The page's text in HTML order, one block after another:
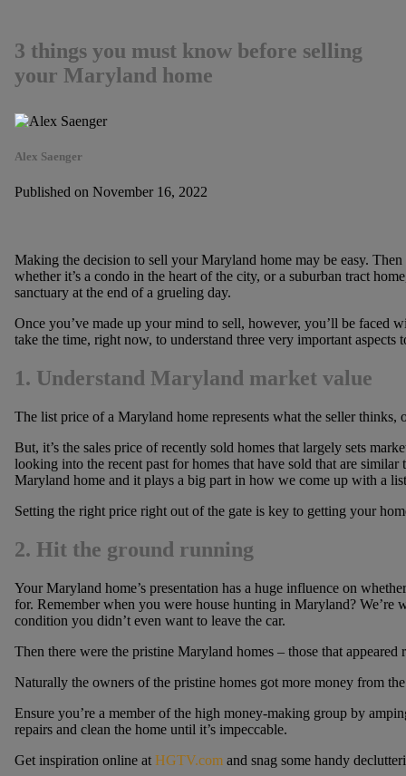
3 things you must know before selling
your Maryland home
Alex Saenger
Published on November 16, 2022
Making the decision to sell your Maryland home may be easy.
whether it’s a condo in the heart of the city, or a suburban tract
sanctuary at the end of a grueling day.
Once you’ve made up your mind to sell, however, you’ll be faced
take the time, right now, to understand three very important aspects
1. Understand Maryland market value
The list price of a Maryland home represents what the seller thinks,
But, it’s the sales price of recently sold homes that largely sets
looking into the recent past for homes that have sold that are
Maryland home and it plays a big part in how we come up with a
Setting the right price right out of the gate is key to getting your
2. Hit the ground running
Your Maryland home’s presentation has a huge influence on
for. Remember when you were house hunting in Maryland? We’re
condition you didn’t even want to leave the car.
Then there were the pristine Maryland homes – those that appeared
Naturally the owners of the pristine homes got more money from
Ensure you’re a member of the high money-making group by
repairs and clean the home until it’s impeccable.
Get inspiration online at HGTV.comand snag some handy